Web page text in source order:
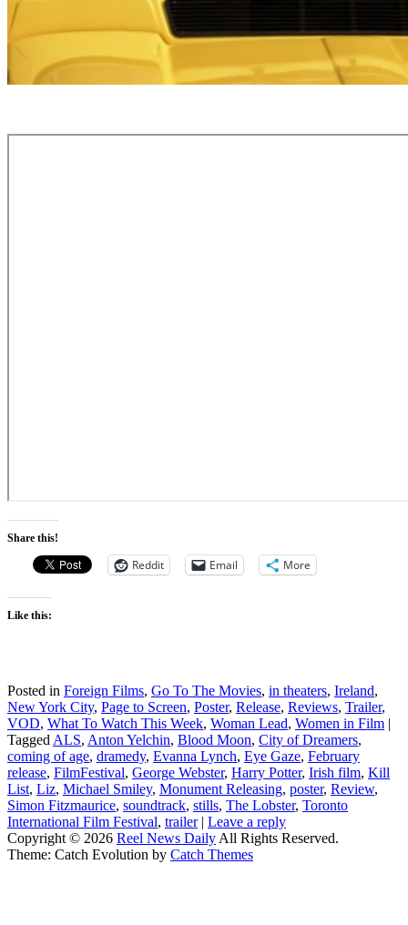
Share this!
Reddit Email More
Like this:
Posted in Foreign Films, Go To The Movies, in theaters, Ireland,
New York City, Page to Screen, Poster, Release, Reviews, Trailer,
VOD, What To Watch This Week, Woman Lead, Women in Film |
Tagged ALS, Anton Yelchin, Blood Moon, City of Dreamers,
coming of age, dramedy, Evanna Lynch, Eye Gaze, February
release, FilmFestival, George Webster, Harry Potter, Irish film, Kill
List, Liz, Michael Smiley, Monument Releasing, poster, Review,
Simon Fitzmaurice, soundtrack, stills, The Lobster, Toronto
International Film Festival, trailer | Leave a reply
Copyright © 2026 Reel News Daily All Rights Reserved.
Theme: Catch Evolution by Catch Themes